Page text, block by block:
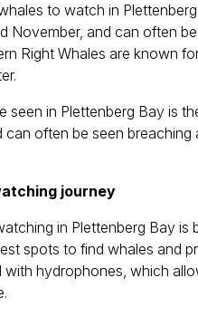
to watch in
November, and can often
Right Whales are known
in Plettenberg Bay is
often be seen
journey
in Plettenberg Bay
spots to find whales and
hydrophones, which